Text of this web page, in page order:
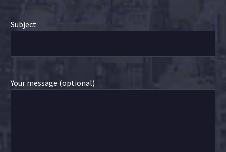
Subject
Your message (optional)